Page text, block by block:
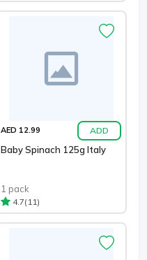
AED 12.99 ADD
Baby Spinach 125g Italy
1 pack
4.7(11)